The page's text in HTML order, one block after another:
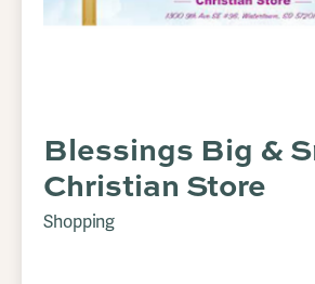
Blessings Big &
Christian Store
Shopping